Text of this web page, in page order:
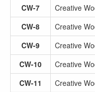
CW-7
Creative
CW-8
Creative
CW-9
Creative
CW-10
Creative
CW-11
Creative